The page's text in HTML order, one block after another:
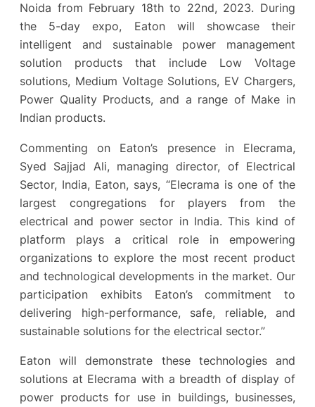
Noida from February 18th to 22nd, 2023. During
the 5-day expo, Eaton will showcase their
intelligent and sustainable power management
solution products that include Low Voltage
solutions, Medium Voltage Solutions, EV Chargers,
Power Quality Products, and a range of Make in
Indian products.
Commenting on Eaton’s presence in Elecrama,
Syed Sajjad Ali, managing director, of Electrical
Sector, India, Eaton, says, “Elecrama is one of the
largest congregations for players from the
electrical and power sector in India. This kind of
platform plays a critical role in empowering
organizations to explore the most recent product
and technological developments in the market. Our
participation exhibits Eaton’s commitment to
delivering high-performance, safe, reliable, and
sustainable solutions for the electrical sector.”
Eaton will demonstrate these technologies and
solutions at Elecrama with a breadth of display of
power products for use in buildings, businesses,